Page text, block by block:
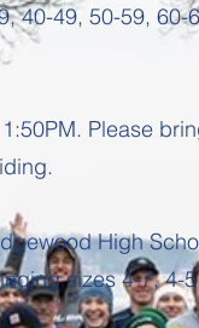
40-49, 50-59,
Please
High
sizes 4-7, 4-